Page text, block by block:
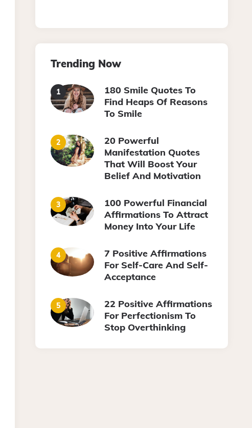
Trending Now
180 Smile Quotes To
Find Heaps Of Reasons
To Smile
20 Powerful
Manifestation Quotes
That Will Boost Your
Belief And Motivation
100 Powerful Financial
Affirmations To Attract
Money Into Your Life
7 Positive Affirmations
For Self-Care And Self-
Acceptance
22 Positive Affirmations
For Perfectionism To
Stop Overthinking